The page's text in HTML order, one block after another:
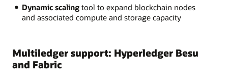
Dynamic scalingtool to expand blockchain nodes
and associated compute and storage capacity
Multiledger support: Hyperledger Besu
and Fabric